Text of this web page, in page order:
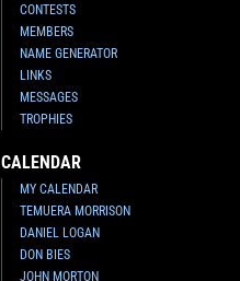
CONTESTS
MEMBERS
NAME GENERATOR
LINKS
MESSAGES
TROPHIES
CALENDAR
MY CALENDAR
TEMUERA MORRISON
DANIEL LOGAN
DON BIES
JOHN MORTON